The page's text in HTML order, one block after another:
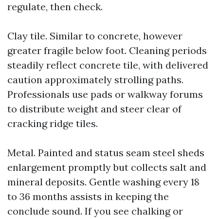
regulate, then check.
Clay tile. Similar to concrete, however
greater fragile below foot. Cleaning periods
steadily reflect concrete tile, with delivered
caution approximately strolling paths.
Professionals use pads or walkway forums
to distribute weight and steer clear of
cracking ridge tiles.
Metal. Painted and status seam steel sheds
enlargement promptly but collects salt and
mineral deposits. Gentle washing every 18
to 36 months assists in keeping the
conclude sound. If you see chalking or